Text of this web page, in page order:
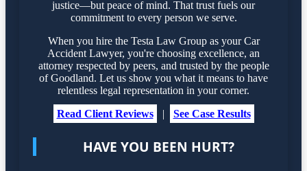
justice—but peace of mind. That trust fuels our
commitment to every person we serve.
When you hire the Testa Law Group as your Car
Accident Lawyer, you're choosing excellence, an
attorney respected by peers, and trusted by the people
of Goodland. Let us show you what it means to have
relentless legal representation in your corner.
Read Client Reviews
| See Case Results
HAVE YOU BEEN HURT?